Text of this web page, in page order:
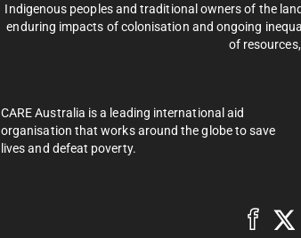
Indigenous peoples and traditional owners of the
enduring impacts of colonisation and ongoing
of
CARE Australia is a leading international aid
organisation that works around the globe to save
lives and defeat poverty.